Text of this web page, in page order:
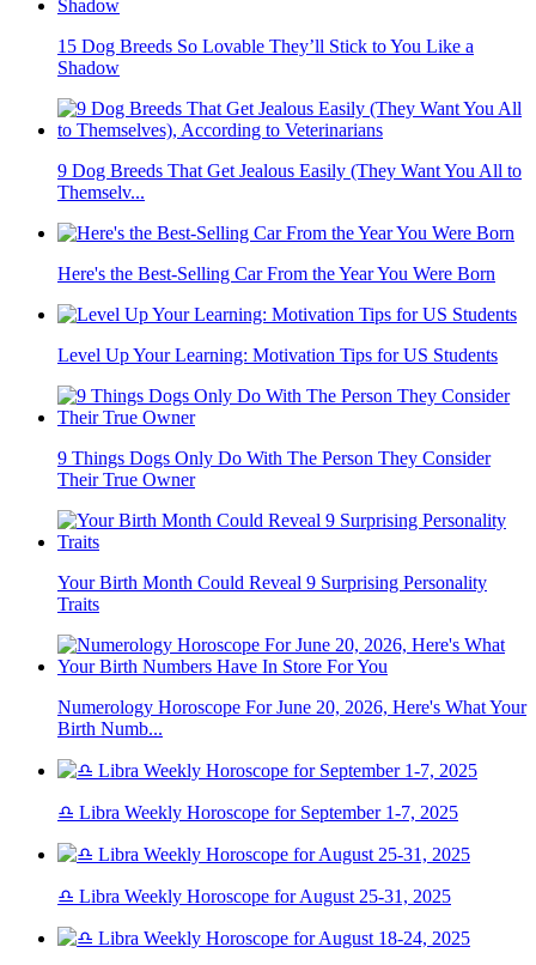
15 Dog Breeds So Lovable They’ll Stick to You Like a
Shadow
9 Dog Breeds That Get Jealous Easily (They Want You All to
Themselv...
Here's the Best-Selling Car From the Year You Were Born
Level Up Your Learning: Motivation Tips for US Students
9 Things Dogs Only Do With The Person They Consider
Their True Owner
Your Birth Month Could Reveal 9 Surprising Personality
Traits
Numerology Horoscope For June 20, 2026, Here's What Your
Birth Numb...
♎ Libra Weekly Horoscope for September 1-7, 2025
♎ Libra Weekly Horoscope for August 25-31, 2025